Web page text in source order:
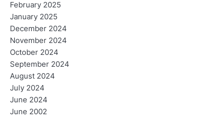
February 2025
January 2025
December 2024
November 2024
October 2024
September 2024
August 2024
July 2024
June 2024
June 2002